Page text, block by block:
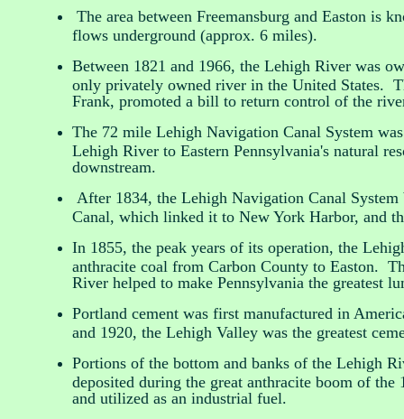
The area between Freemansburg and Easton is
flows underground (approx. 6 miles).
Between 1821 and 1966, the Lehigh River was
only privately owned river in the United States.
Frank, promoted a bill to return control of the
The 72 mile Lehigh Navigation Canal System
Lehigh River to Eastern Pennsylvania's natural
downstream.
After 1834, the Lehigh Navigation Canal
Canal, which linked it to New York Harbor, and
In 1855, the peak years of its operation, the
anthracite coal from Carbon County to Easton.
River helped to make Pennsylvania the greatest
Portland cement was first manufactured in
and 1920, the Lehigh Valley was the greatest
Portions of the bottom and banks of the Lehigh
deposited during the great anthracite boom of
and utilized as an industrial fuel.